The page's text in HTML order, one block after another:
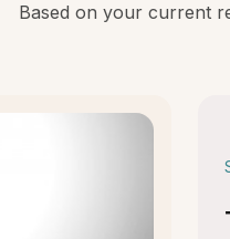
Based on your current